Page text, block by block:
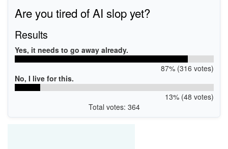
Are you tired of AI slop yet?
Results
Yes, it needs to go away already.
87% (316 votes)
No, I live for this.
13% (48 votes)
Total votes: 364